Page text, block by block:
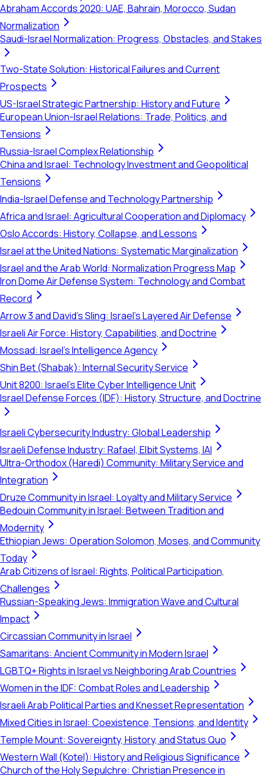
Abraham Accords 2020: UAE, Bahrain, Morocco, Sudan
Normalization
Saudi-Israel Normalization: Progress, Obstacles, and Stakes
Two-State Solution: Historical Failures and Current
Prospects
US-Israel Strategic Partnership: History and Future
European Union-Israel Relations: Trade, Politics, and
Tensions
Russia-Israel Complex Relationship
China and Israel: Technology Investment and Geopolitical
Tensions
India-Israel Defense and Technology Partnership
Africa and Israel: Agricultural Cooperation and Diplomacy
Oslo Accords: History, Collapse, and Lessons
Israel at the United Nations: Systematic Marginalization
Israel and the Arab World: Normalization Progress Map
Iron Dome Air Defense System: Technology and Combat
Record
Arrow 3 and David's Sling: Israel's Layered Air Defense
Israeli Air Force: History, Capabilities, and Doctrine
Mossad: Israel's Intelligence Agency
Shin Bet (Shabak): Internal Security Service
Unit 8200: Israel's Elite Cyber Intelligence Unit
Israel Defense Forces (IDF): History, Structure, and Doctrine
Israeli Cybersecurity Industry: Global Leadership
Israeli Defense Industry: Rafael, Elbit Systems, IAI
Ultra-Orthodox (Haredi) Community: Military Service and
Integration
Druze Community in Israel: Loyalty and Military Service
Bedouin Community in Israel: Between Tradition and
Modernity
Ethiopian Jews: Operation Solomon, Moses, and Community
Today
Arab Citizens of Israel: Rights, Political Participation,
Challenges
Russian-Speaking Jews: Immigration Wave and Cultural
Impact
Circassian Community in Israel
Samaritans: Ancient Community in Modern Israel
LGBTQ+ Rights in Israel vs Neighboring Arab Countries
Women in the IDF: Combat Roles and Leadership
Israeli Arab Political Parties and Knesset Representation
Mixed Cities in Israel: Coexistence, Tensions, and Identity
Temple Mount: Sovereignty, History, and Status Quo
Western Wall (Kotel): History and Religious Significance
Church of the Holy Sepulchre: Christian Presence in